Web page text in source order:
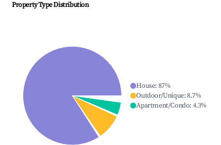
Property Type Distribution
House: 87%
Outdoor/Unique:8.7%
Apartment/Condo: 4.3%